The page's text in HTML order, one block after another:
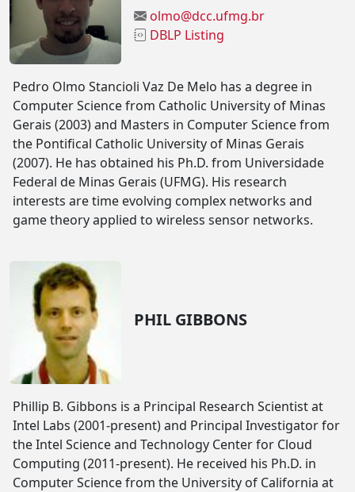
olmo@dcc.ufmg.br
DBLP Listing
Pedro Olmo Stancioli Vaz De Melo has a degree in
Computer Science from Catholic University of Minas
Gerais (2003) and Masters in Computer Science from
the Pontifical Catholic University of Minas Gerais
(2007). He has obtained his Ph.D. from Universidade
Federal de Minas Gerais (UFMG). His research
interests are time evolving complex networks and
game theory applied to wireless sensor networks.
PHIL GIBBONS
Phillip B. Gibbons is a Principal Research Scientist at
Intel Labs (2001-present) and Principal Investigator for
the Intel Science and Technology Center for Cloud
Computing (2011-present). He received his Ph.D. in
Computer Science from the University of California at